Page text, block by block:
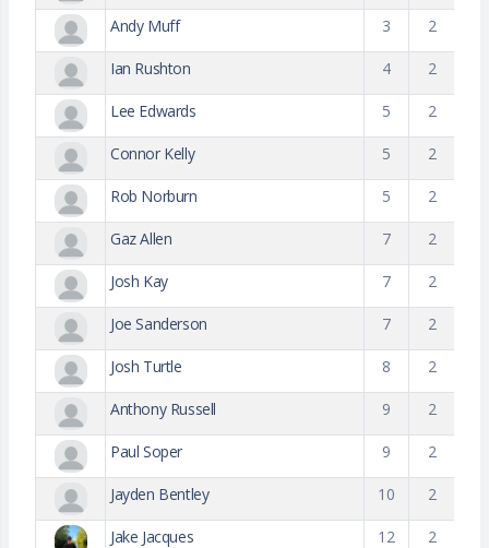
Andy Muff 3 2
Ian Rushton 4 2
Lee Edwards 5 2
Connor Kelly 5 2
Rob Norburn 5 2
Gaz Allen 7 2
Josh Kay 7 2
Joe Sanderson 7 2
Josh Turtle 8 2
Anthony Russell 9 2
Paul Soper 9 2
Jayden Bentley 10 2
Jake Jacques 12 2